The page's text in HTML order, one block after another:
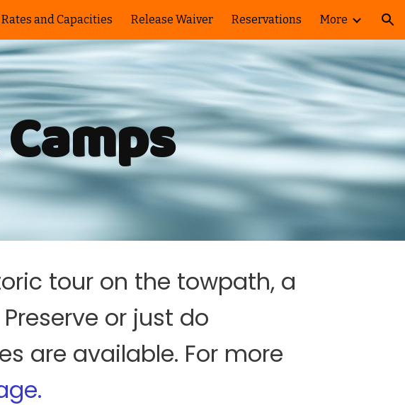
Skip to navigation
Rates and Capacities Release Waiver Reservations More
tour on the towpath, a
or just do
are available. For more